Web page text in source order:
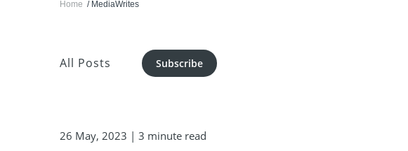
Home MediaWrites
All Posts Subscribe
26 May, 2023 | 3 minute read